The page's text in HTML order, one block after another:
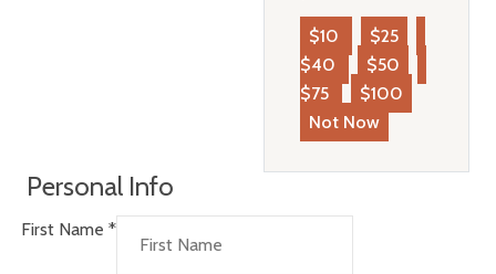
$10
$25
$40
$50
$75
$100
Not Now
Personal Info
First Name *